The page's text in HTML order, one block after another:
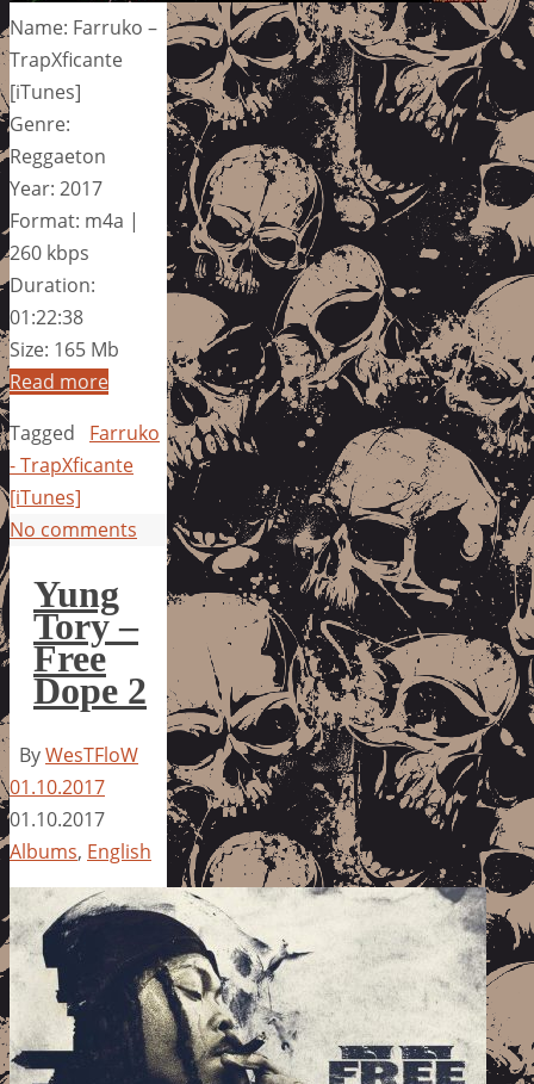
Name: Farruko –
TrapXficante
[iTunes]
Genre:
Reggaeton
Year: 2017
Format: m4a |
260 kbps
Duration:
01:22:38
Size: 165 Mb
Read more
Tagged
Farruko
- TrapXficante
[iTunes]
No comments
Yung
Tory –
Free
Dope 2
ByWesTFloW
01.10.2017
01.10.2017
Albums, English